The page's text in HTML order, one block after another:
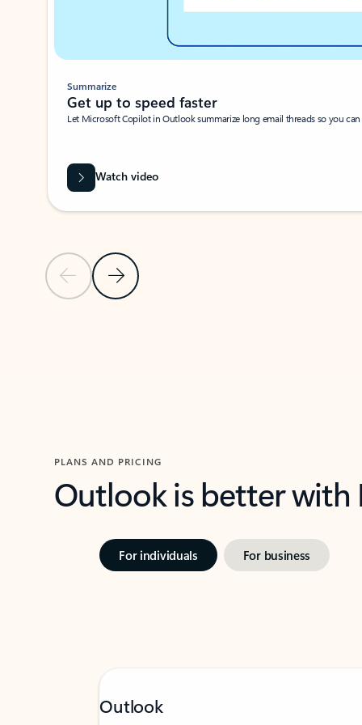
Previous SlideNext Slide
Summarize
Get up to speed faster ​
Let Microsoft Copilot in Outlook summarize long email threads so you
Watch video
PLANS AND PRICING
Outlook is better
For individuals For business
Outlook